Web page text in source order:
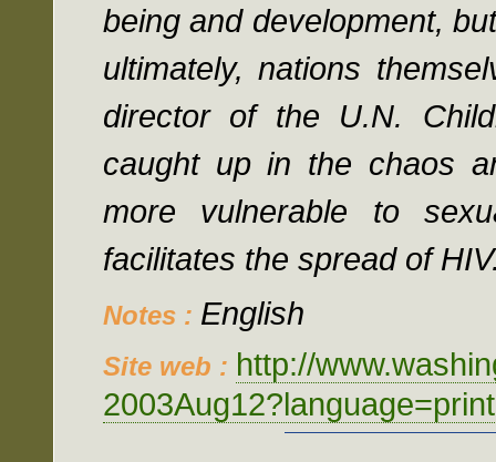
being and development,
ultimately, nations
director of the U.N.
caught up in the chaos
more vulnerable to
facilitates the spread of
Notes : English
Site web : http://